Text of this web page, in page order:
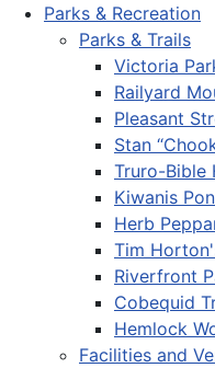
Parks & Recreation
Parks & Trails
Victoria
Railyard
Pleasant
Stan
Truro-Bible
Kiwanis
Herb
Tim
Riverfront
Cobequid
Hemlock
Facilities and